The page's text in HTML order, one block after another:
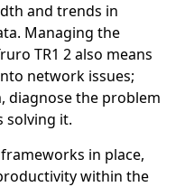
and trends in
Managing the
TR1 2 also means
network issues;
diagnose the problem
solving it.
in place,
within the